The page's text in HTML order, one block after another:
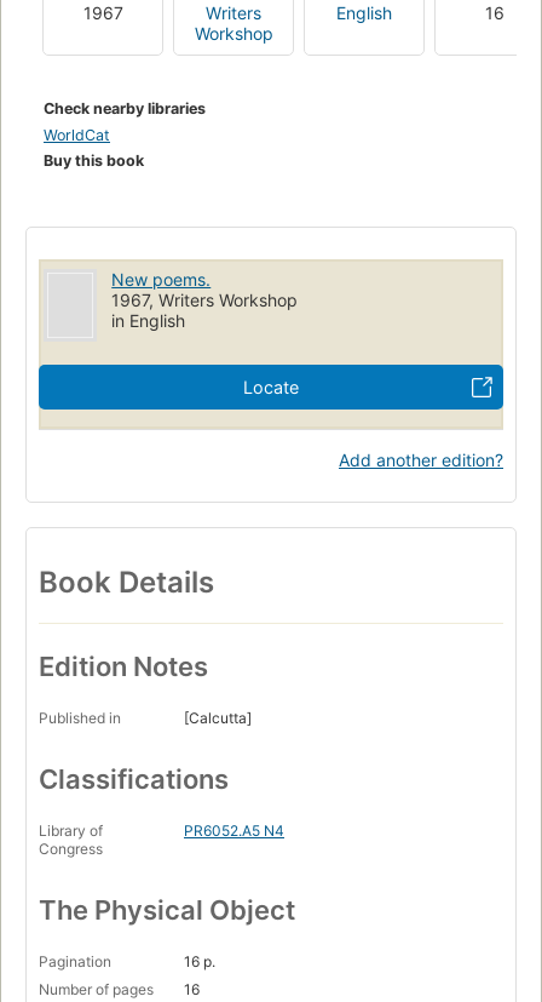
1967
Writers
Workshop
English 16
Check nearby libraries
WorldCat
Buy this book
New poems.
1967, Writers Workshop
in English
Locate
Add another edition?
Book Details
Edition Notes
Published in [Calcutta]
Classifications
Library of
Congress
PR6052.A5 N4
The Physical Object
Pagination
16 p.
Number of pages
16